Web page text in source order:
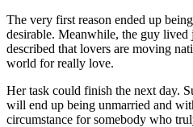
The very first reason ended up
desirable. Meanwhile, the guy lived
described that lovers are moving
world for really love.
Her task could finish the next day.
will end up being unmarried and
circumstance for somebody who